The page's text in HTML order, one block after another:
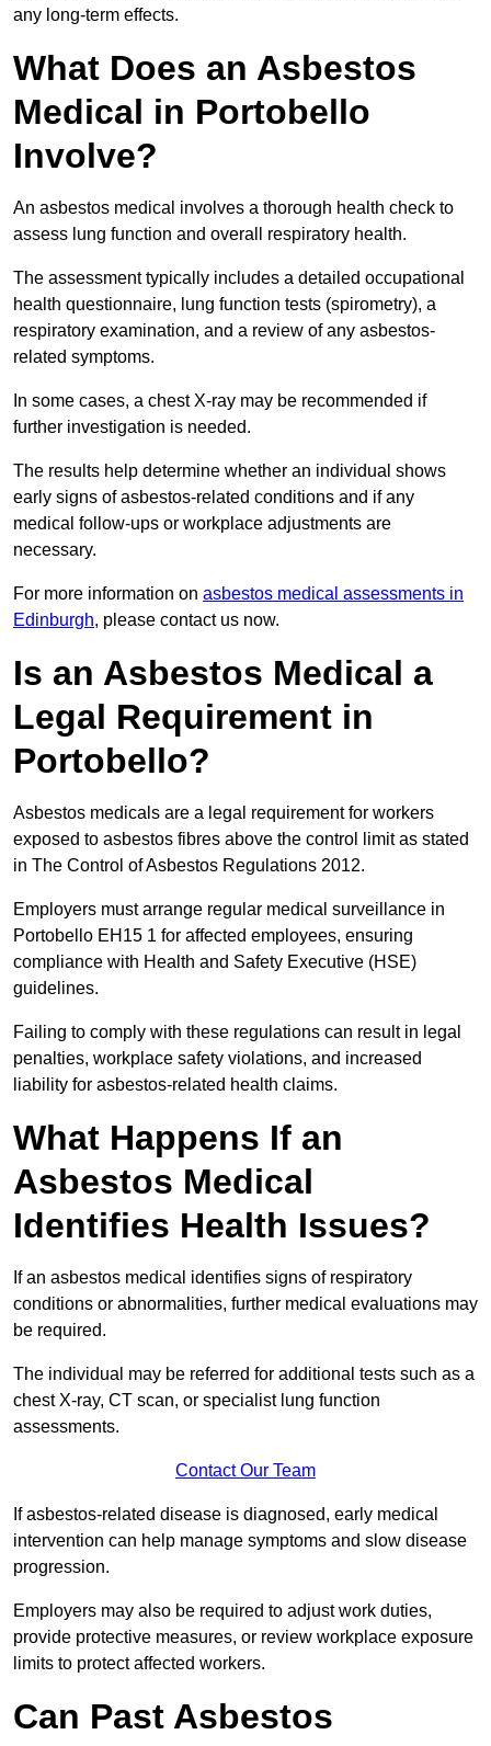
any long-term effects.
What Does an Asbestos
Medical in Portobello
Involve?
An asbestos medical involves a thorough health check to
assess lung function and overall respiratory health.
The assessment typically includes a detailed occupational
health questionnaire, lung function tests (spirometry), a
respiratory examination, and a review of any asbestos-
related symptoms.
In some cases, a chest X-ray may be recommended if
further investigation is needed.
The results help determine whether an individual shows
early signs of asbestos-related conditions and if any
medical follow-ups or workplace adjustments are
necessary.
For more information on asbestos medical assessments in
Edinburgh, please contact us now.
Is an Asbestos Medical a
Legal Requirement in
Portobello?
Asbestos medicals are a legal requirement for workers
exposed to asbestos fibres above the control limit as stated
in The Control of Asbestos Regulations 2012.
Employers must arrange regular medical surveillance in
Portobello EH15 1 for affected employees, ensuring
compliance with Health and Safety Executive (HSE)
guidelines.
Failing to comply with these regulations can result in legal
penalties, workplace safety violations, and increased
liability for asbestos-related health claims.
What Happens If an
Asbestos Medical
Identifies Health Issues?
If an asbestos medical identifies signs of respiratory
conditions or abnormalities, further medical evaluations may
be required.
The individual may be referred for additional tests such as a
chest X-ray, CT scan, or specialist lung function
assessments.
Contact Our Team
If asbestos-related disease is diagnosed, early medical
intervention can help manage symptoms and slow disease
progression.
Employers may also be required to adjust work duties,
provide protective measures, or review workplace exposure
limits to protect affected workers.
Can Past Asbestos